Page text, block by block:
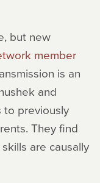
but new
member
is an
and
to previously
They find
are causally